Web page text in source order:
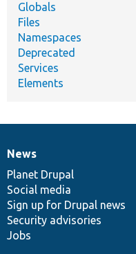
Globals
Files
Namespaces
Deprecated
Services
Elements
News
items
News
Planet Drupal
Social media
Sign up for Drupal news
Security advisories
Jobs
Our
community
Documentation
Drupal
code
base
Governance
of
community